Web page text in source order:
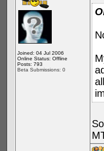
Joined: 04 Jul 2006
Online Status: Offline
Posts: 793
Beta Submissions: 0